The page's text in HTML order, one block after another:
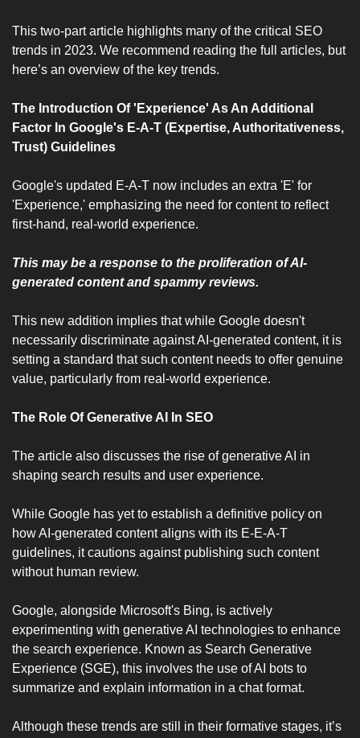
This two-part article highlights many of the critical SEO
trends in 2023. We recommend reading the full articles, but
here’s an overview of the key trends.
The Introduction Of 'Experience' As An Additional
Factor In Google's E-A-T (Expertise, Authoritativeness,
Trust) Guidelines
Google's updated E-A-T now includes an extra 'E' for
'Experience,' emphasizing the need for content to reflect
first-hand, real-world experience.
This may be a response to the proliferation of AI-
generated content and spammy reviews.
This new addition implies that while Google doesn't
necessarily discriminate against AI-generated content, it is
setting a standard that such content needs to offer genuine
value, particularly from real-world experience.
The Role Of Generative AI In SEO
The article also discusses the rise of generative AI in
shaping search results and user experience.
While Google has yet to establish a definitive policy on
how AI-generated content aligns with its E-E-A-T
guidelines, it cautions against publishing such content
without human review.
Google, alongside Microsoft's Bing, is actively
experimenting with generative AI technologies to enhance
the search experience. Known as Search Generative
Experience (SGE), this involves the use of AI bots to
summarize and explain information in a chat format.
Although these trends are still in their formative stages, it’s